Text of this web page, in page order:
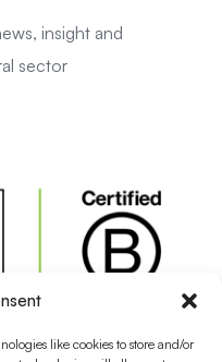
like cookies to store and/or
insight and
sector